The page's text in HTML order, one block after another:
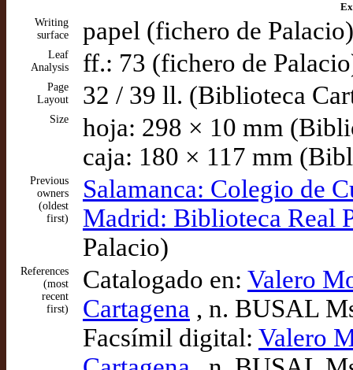
Writing
surface
papel (fichero de Palacio)
Leaf
Analysis
ff.: 73 (fichero de
Page
Layout
32 / 39 ll. (Biblioteca
Size
hoja: 298 × 10 mm
caja: 180 × 117 mm
Previous
owners
(oldest
first)
Salamanca: Colegio de
Madrid: Biblioteca Real
Palacio)
References
(most
recent
first)
Catalogado en: Valero
Cartagena , n. BUSAL
Facsímil digital: Valero